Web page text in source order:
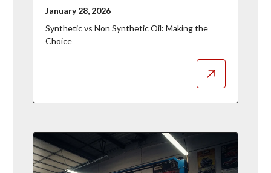
January 28, 2026
Synthetic vs Non Synthetic Oil: Making the
Choice